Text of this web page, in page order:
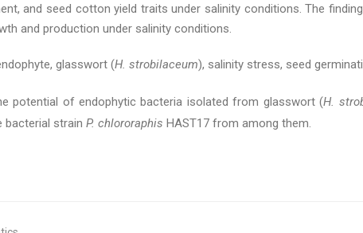
and seed cotton yield traits under salinity conditions. The
and production under salinity conditions.
glasswort (H. strobilaceum), salinity stress, seed
potential of endophytic bacteria isolated from glasswort (H.
bacterial strain P. chlororaphis HAST17 from among them.